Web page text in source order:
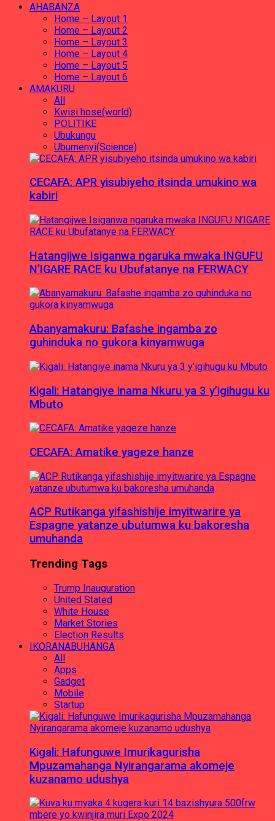
AHABANZA
Home – Layout 1
Home – Layout 2
Home – Layout 3
Home – Layout 4
Home – Layout 5
Home – Layout 6
AMAKURU
All
Kwisi hose(world)
POLITIKE
Ubukungu
Ubumenyi(Science)
CECAFA: APR yisubiyeho itsinda umukino wa
kabiri
Hatangijwe Isiganwa ngaruka mwaka INGUFU
N’IGARE RACE ku Ubufatanye na FERWACY
Abanyamakuru: Bafashe ingamba zo
guhinduka no gukora kinyamwuga
Kigali: Hatangiye inama Nkuru ya 3 y’igihugu ku
Mbuto
CECAFA: Amatike yageze hanze
ACP Rutikanga yifashishije imyitwarire ya
Espagne yatanze ubutumwa ku bakoresha
umuhanda
Trending Tags
Trump Inauguration
United Stated
White House
Market Stories
Election Results
IKORANABUHANGA
All
Apps
Gadget
Mobile
Startup
Kigali: Hafunguwe Imurikagurisha
Mpuzamahanga Nyirangarama akomeje
kuzanamo udushya